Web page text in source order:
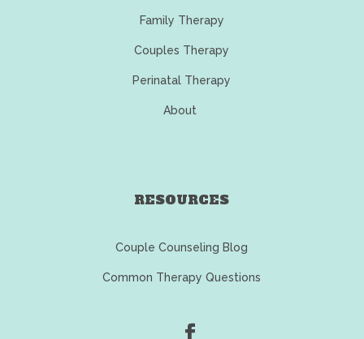
Family Therapy
Couples Therapy
Perinatal Therapy
About
RESOURCES
Couple Counseling Blog
Common Therapy Questions